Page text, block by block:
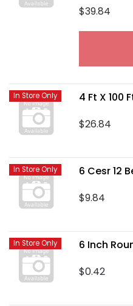
$39.84
4 Ft X 100
$26.84
In Store Only
6 Cesr 12
$9.84
In Store Only
6 Inch
$0.42
In Store Only